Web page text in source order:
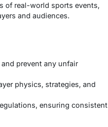
of real-world sports events,
and audiences.
prevent any unfair
physics, strategies, and
ensuring consistent